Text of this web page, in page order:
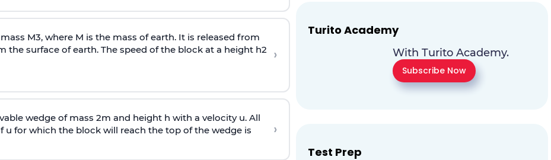
M3, where M is the mass of earth. It is released from
the surface of earth. The speed of the block at a height h2
›
wedge of mass 2m and height h with a velocity u. All
u for which the block will reach the top of the wedge is
›
Turito Academy
With Turito Academy.
Subscribe Now
Test Prep